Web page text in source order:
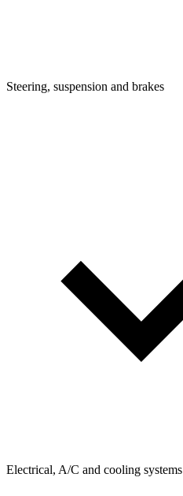
Steering, suspension and brakes
Electrical, A/C and cooling systems